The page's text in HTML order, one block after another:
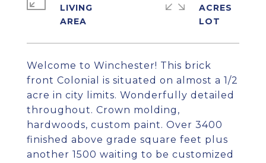
Welcome to Winchester! This brick
front Colonial is situated on almost a 1/2
acre in city limits. Wonderfully detailed
throughout. Crown molding,
hardwoods, custom paint. Over 3400
finished above grade square feet plus
another 1500 waiting to be customized
LIVING
ACRES